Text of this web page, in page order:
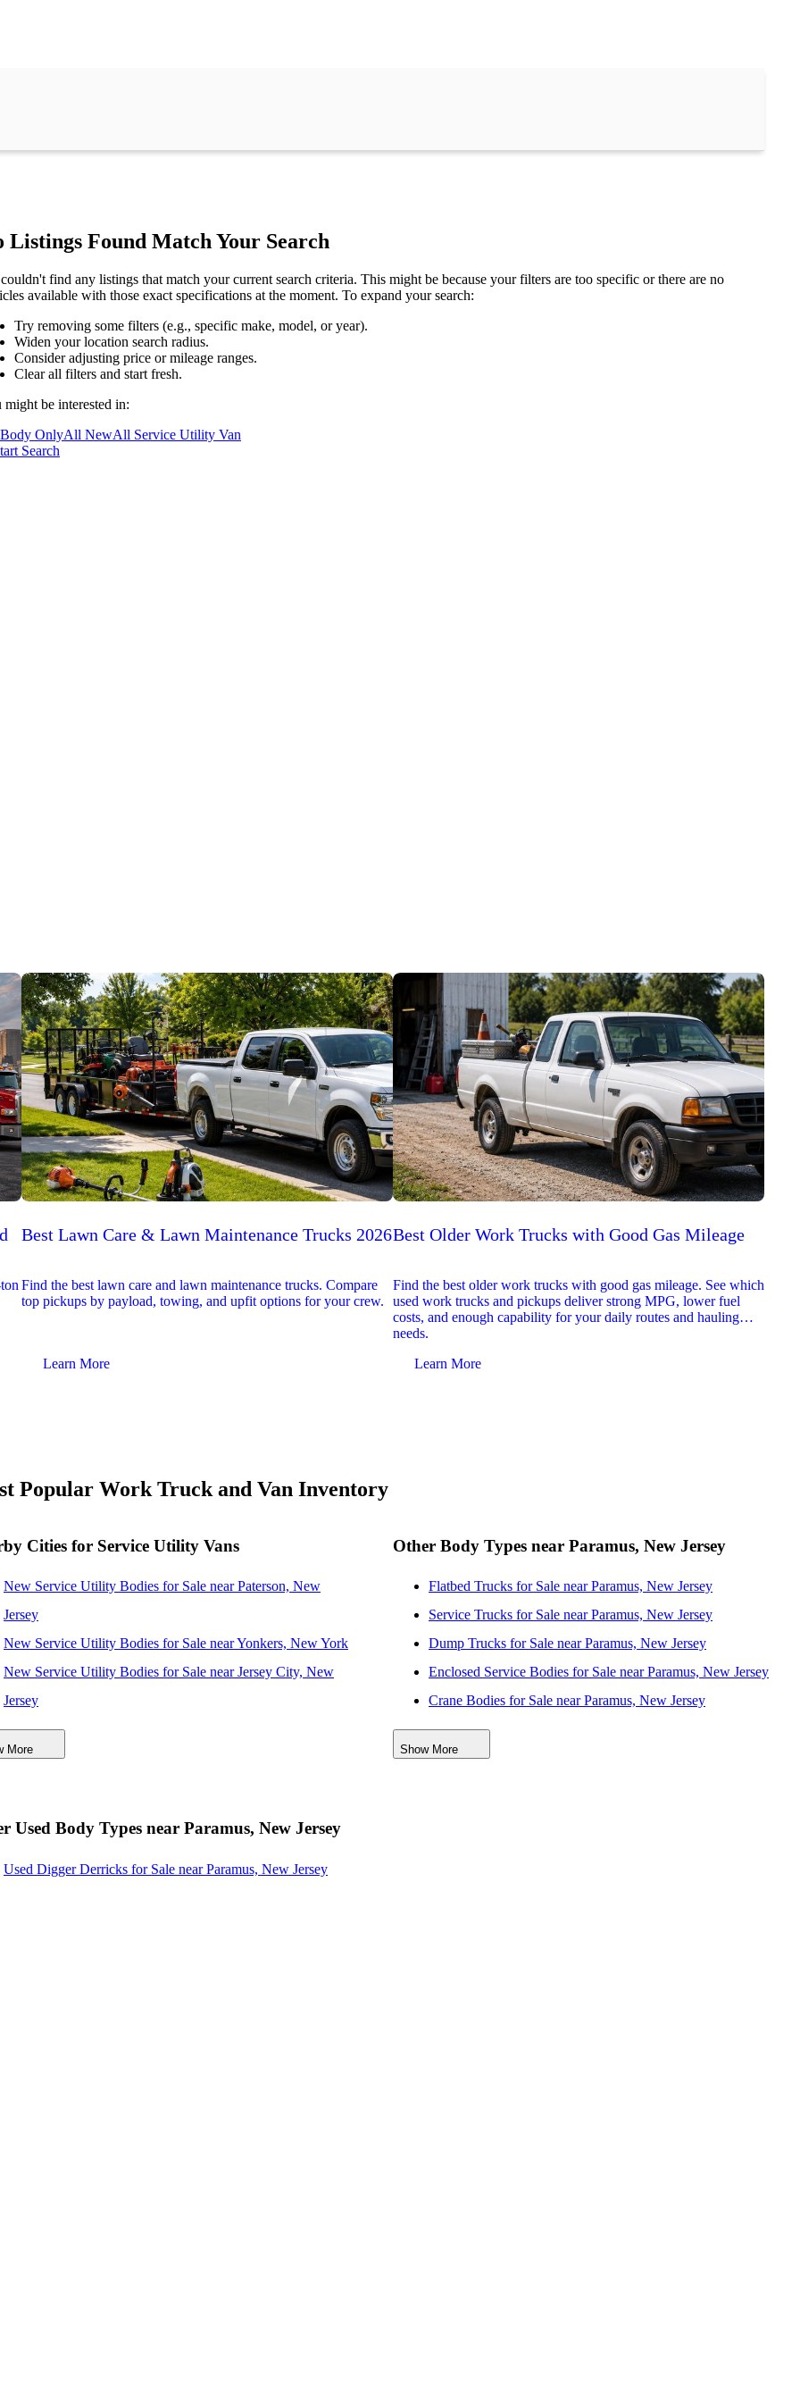
Listings Found Match Your Search
find any listings that match your current search criteria. This might be because your filters are too specific or there are no
available with those exact specifications at the moment. To expand your search:
Try removing some filters (e.g., specific make, model, or year).
Widen your location search radius.
Consider adjusting price or mileage ranges.
Clear all filters and start fresh.
might be interested in:
OnlyAll NewAll Service Utility Van
Search
Best Lawn Care & Lawn Maintenance Trucks 2026
Find the best lawn care and lawn maintenance trucks. Compare
top pickups by payload, towing, and upfit options for your crew.
Learn More
Best Older Work Trucks with Good Gas Mileage
Find the best older work trucks with good gas mileage. See which
used work trucks and pickups deliver strong MPG, lower fuel
costs, and enough capability for your daily routes and hauling
needs.
Learn More
Popular Work Truck and Van Inventory
Cities for Service Utility Vans
New Service Utility Bodies for Sale near Paterson, New
Jersey
New Service Utility Bodies for Sale near Yonkers, New York
New Service Utility Bodies for Sale near Jersey City, New
Jersey
New Service Utility Bodies for Sale near Nashville,
Tennessee
Jersey
More
Other Body Types near Paramus, New Jersey
Flatbed Trucks for Sale near Paramus, New Jersey
Service Trucks for Sale near Paramus, New Jersey
Dump Trucks for Sale near Paramus, New Jersey
Enclosed Service Bodies for Sale near Paramus, New Jersey
Crane Bodies for Sale near Paramus, New Jersey
Digger Derricks for Sale near Paramus, New Jersey
Hauler Bodies for Sale near Paramus, New Jersey
Show More
Used Body Types near Paramus, New Jersey
Used Digger Derricks for Sale near Paramus, New Jersey